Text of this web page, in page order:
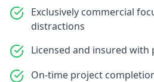
Exclusively commercial
distractions
Licensed and insured
On-time project